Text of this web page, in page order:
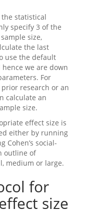
statistical
specify 3 of the
size,
the last
use the default
hence we are down
For
research or an
calculate an
size.
effect size is
either by running
Cohen’s social-
outline of
medium or large.
for
size